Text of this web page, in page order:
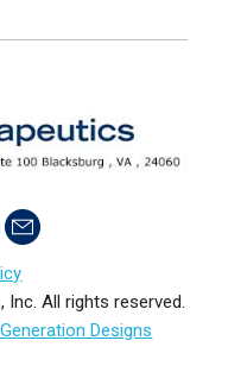
All rights reserved.
Designs